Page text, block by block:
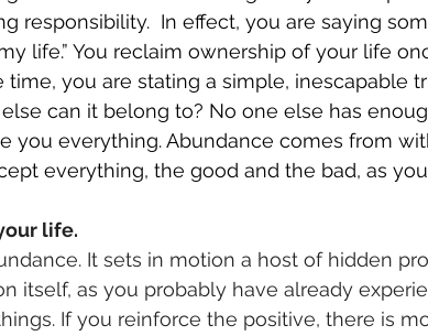
responsibility.  In effect, you are saying
my life.” You reclaim ownership of your life
time, you are stating a simple, inescapable
can it belong to? No one else has
you everything. Abundance comes from
everything, the good and the bad, as
life.
It sets in motion a host of hidden
itself, as you probably have already
If you reinforce the positive, there is